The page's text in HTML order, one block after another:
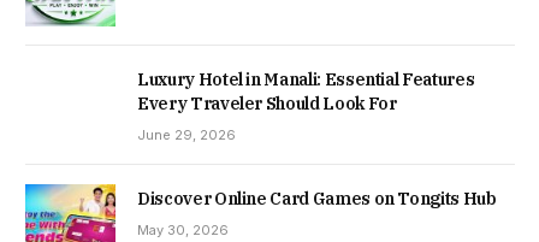
Luxury Hotel in Manali: Essential Features
Every Traveler Should Look For
June 29, 2026
Discover Online Card Games on Tongits Hub
May 30, 2026